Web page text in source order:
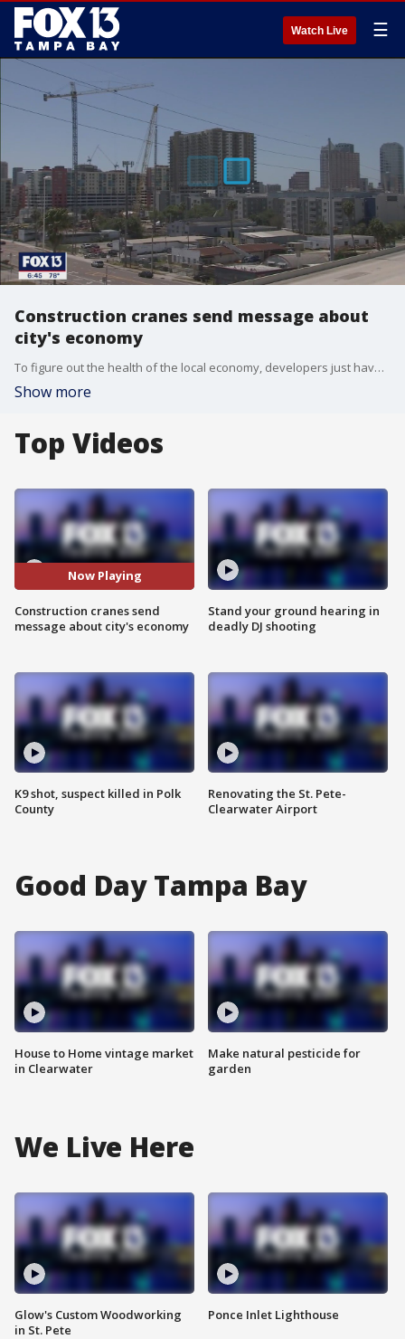
Watch Live ☰
Construction cranes send message about
city's economy
To figure out the health of the local economy, developers just have to look up and count the number of construction cranes on a skyline. For Tampa, that could mean years of growth ahead.
Show more
Top Videos
Now Playing
Construction cranes send
message about city's economy
K9 shot, suspect killed in Polk
County
Stand your ground hearing in
deadly DJ shooting
Renovating the St. Pete-
Clearwater Airport
Good Day Tampa Bay
House to Home vintage market
in Clearwater
Make natural pesticide for
garden
We Live Here
Glow's Custom Woodworking
in St. Pete
Ponce Inlet Lighthouse